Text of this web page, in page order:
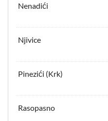
Nenadići
Njivice
Pinezići (Krk)
Rasopasno